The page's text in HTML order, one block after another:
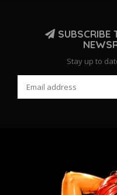
SUBSCRIBE
Stay up to